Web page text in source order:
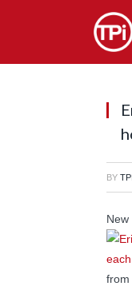
BY TPI
New
from